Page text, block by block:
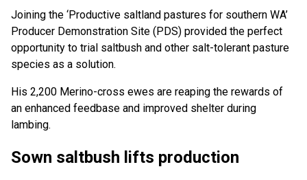
Joining the ‘Productive saltland pastures for southern WA’
Producer Demonstration Site (PDS) provided the perfect
opportunity to trial saltbush and other salt-tolerant pasture
species as a solution.
His 2,200 Merino-cross ewes are reaping the rewards of
an enhanced feedbase and improved shelter during
lambing.
Sown saltbush lifts production